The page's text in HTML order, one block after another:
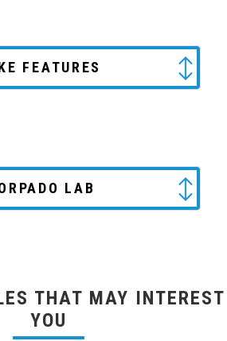
FEATURES
LAB
THAT MAY INTEREST
YOU